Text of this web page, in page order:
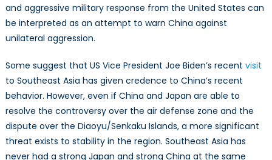
and aggressive military response from the United States can
be interpreted as an attempt to warn China against
unilateral aggression.
Some suggest that US Vice President Joe Biden’s recent visit
to Southeast Asia has given credence to China’s recent
behavior. However, even if China and Japan are able to
resolve the controversy over the air defense zone and the
dispute over the Diaoyu/Senkaku Islands, a more significant
threat exists to stability in the region. Southeast Asia has
never had a strong Japan and strong China at the same